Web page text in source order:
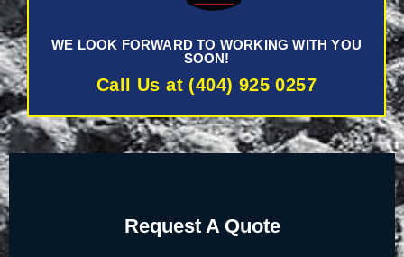
WE LOOK FORWARD TO WORKING WITH YOU
SOON!
Call Us at (404) 925 0257
Request A Quote